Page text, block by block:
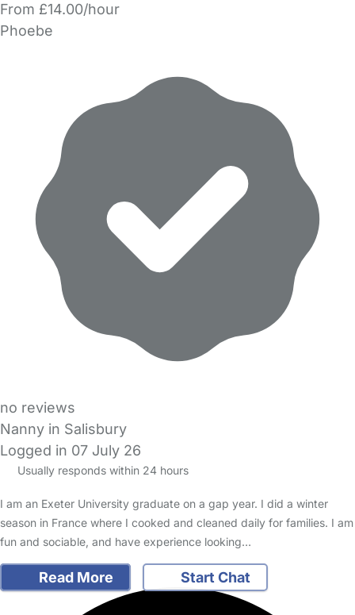
From £14.00/hour
Phoebe
no reviews
Nanny in Salisbury
Logged in 07 July 26
Usually responds within 24 hours
I am an Exeter University graduate on a gap year. I did a winter
season in France where I cooked and cleaned daily for families. I am
fun and sociable, and have experience looking…
Read More Start Chat